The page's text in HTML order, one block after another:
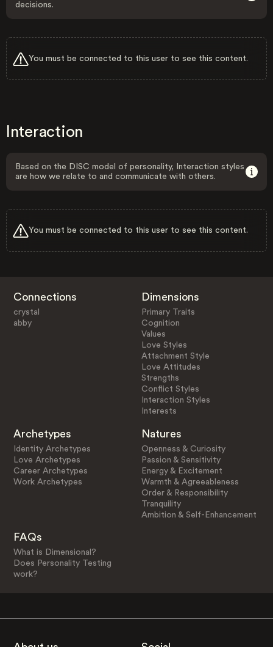
decisions.
You must be connected to this user to see this content.
Interaction
Based on the DISC model of personality, Interaction styles
are how we relate to and communicate with others.
You must be connected to this user to see this content.
Connections
crystal
abby
Dimensions
Primary Traits
Cognition
Values
Love Styles
Attachment Style
Love Attitudes
Strengths
Conflict Styles
Interaction Styles
Interests
Archetypes
Identity Archetypes
Love Archetypes
Career Archetypes
Work Archetypes
Natures
Openness & Curiosity
Passion & Sensitivity
Energy & Excitement
Warmth & Agreeableness
Order & Responsibility
Tranquility
Ambition & Self-Enhancement
FAQs
What is Dimensional?
Does Personality Testing
work?